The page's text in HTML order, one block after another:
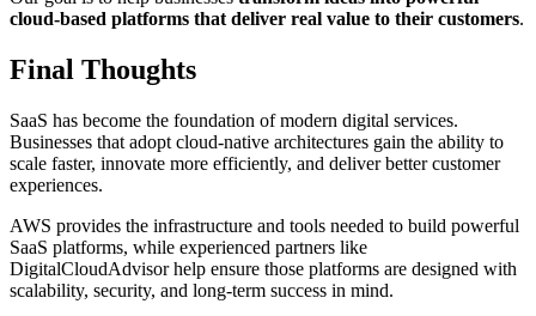
cloud-based platforms that deliver real value to their customers.
Final Thoughts
SaaS has become the foundation of modern digital services.
Businesses that adopt cloud-native architectures gain the ability to
scale faster, innovate more efficiently, and deliver better customer
experiences.
AWS provides the infrastructure and tools needed to build powerful
SaaS platforms, while experienced partners like
DigitalCloudAdvisor help ensure those platforms are designed with
scalability, security, and long-term success in mind.